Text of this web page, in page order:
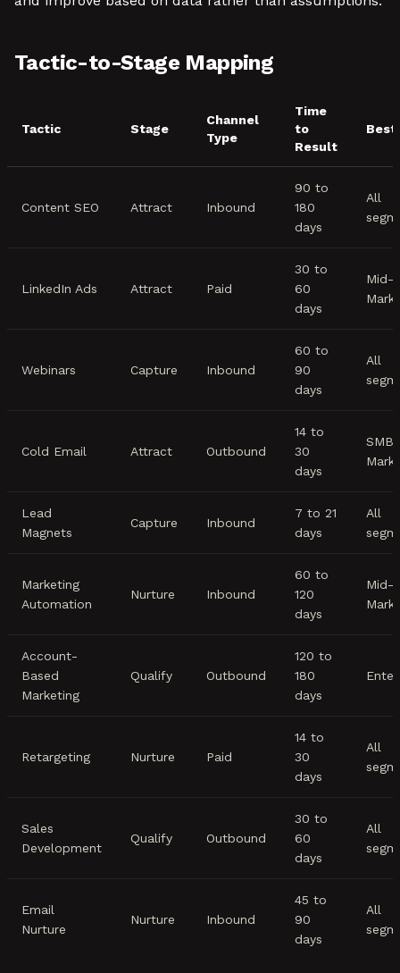
Tactic-to-Stage Mapping
Tactic Stage
Channel
Type
Time
to
Result
Best
Content SEO Attract Inbound
90 to
180
days
All
LinkedIn Ads Attract Paid
30 to
60
days
Mid-
Webinars Capture Inbound
60 to
90
days
All
Cold Email Attract Outbound
14 to
30
days
Lead
Magnets
Capture Inbound
7 to 21
days
All
Marketing
Automation
Nurture Inbound
60 to
120
days
Mid-
Account-
Based
Marketing
Qualify Outbound
120 to
180
days
Retargeting Nurture Paid
14 to
30
days
All
Sales
Development
Qualify Outbound
30 to
60
days
All
Email
Nurture
Nurture Inbound
45 to
90
days
All